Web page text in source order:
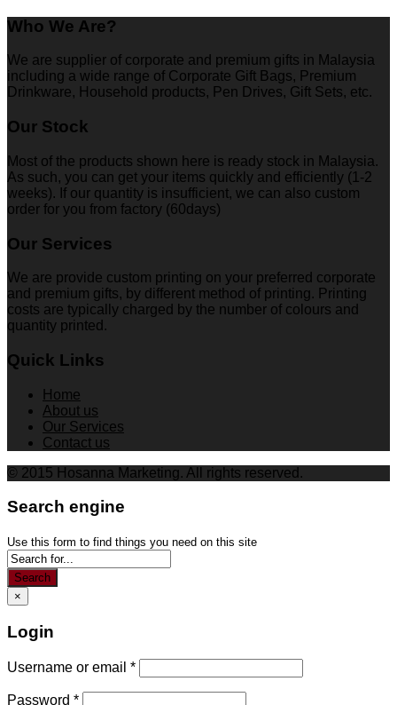
Who We Are?
We are supplier of corporate and premium gifts in Malaysia
including a wide range of Corporate Gift Bags, Premium
Drinkware, Household products, Pen Drives, Gift Sets, etc.
Our Stock
Most of the products shown here is ready stock in Malaysia.
As such, you can get your items quickly and efficiently (1-2
weeks). If our quantity is insufficient, we can also custom
order for you from factory (60days)
Our Services
We are provide custom printing on your preferred corporate
and premium gifts, by different method of printing. Printing
costs are typically charged by the number of colours and
quantity printed.
Quick Links
Home
About us
Our Services
Contact us
© 2015 Hosanna Marketing. All rights reserved.
Search engine
Use this form to find things you need on this site
Search
×
Login
Username or email *
Password *